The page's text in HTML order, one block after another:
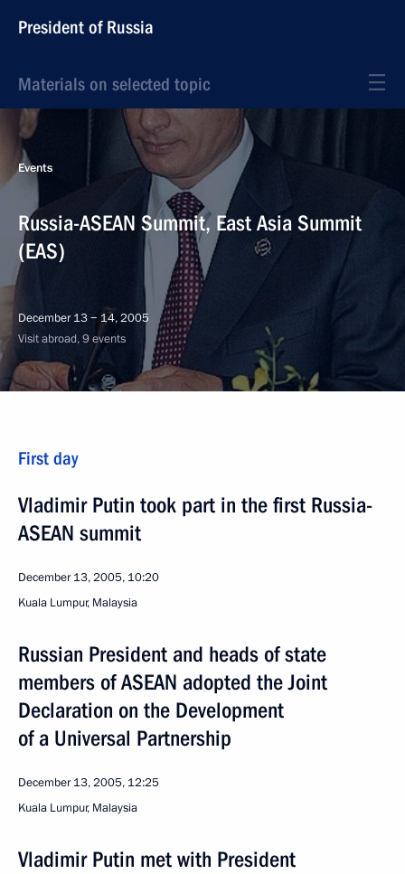
President of Russia
Materials on selected topic
Events
Russia-ASEAN Summit, East Asia Summit
(EAS)
December 13 − 14, 2005
Visit abroad, 9 events
First day
Vladimir Putin took part in the first Russia-
ASEAN summit
December 13, 2005, 10:20
Kuala Lumpur, Malaysia
Russian President and heads of state
members of ASEAN adopted the Joint
Declaration on the Development
of a Universal Partnership
December 13, 2005, 12:25
Kuala Lumpur, Malaysia
Vladimir Putin met with President